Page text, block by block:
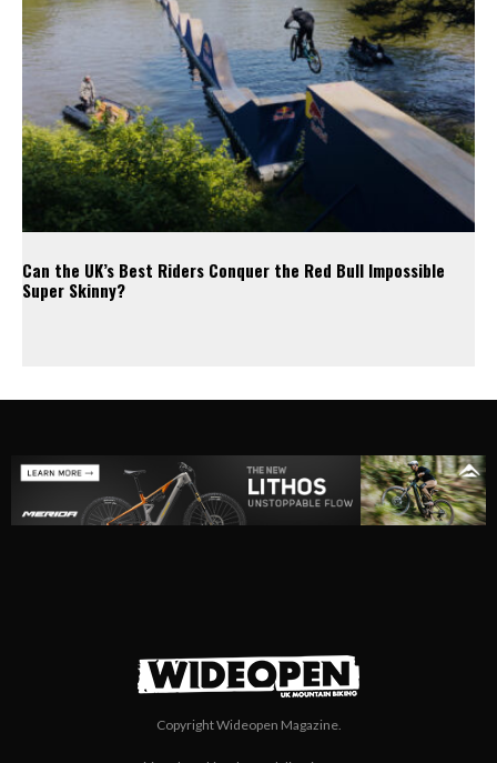
Can the UK’s Best Riders Conquer the Red Bull Impossible
Super Skinny?
Copyright Wideopen Magazine.